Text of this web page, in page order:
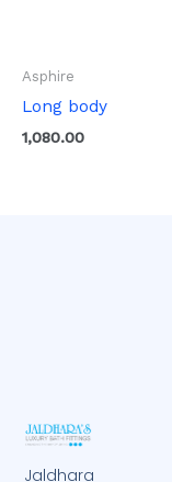
Asphire
Long body
1,080.00
Jaldhara